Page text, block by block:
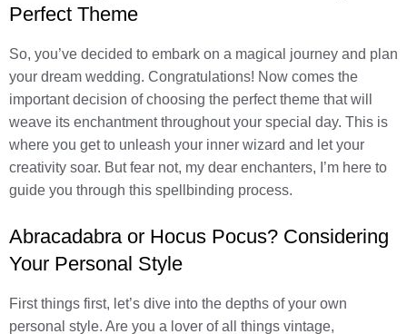
Perfect Theme
So, you’ve decided to embark on a magical journey and plan
your dream wedding. Congratulations! Now comes the
important decision of choosing the perfect theme that will
weave its enchantment throughout your special day. This is
where you get to unleash your inner wizard and let your
creativity soar. But fear not, my dear enchanters, I’m here to
guide you through this spellbinding process.
Abracadabra or Hocus Pocus? Considering
Your Personal Style
First things first, let’s dive into the depths of your own
personal style. Are you a lover of all things vintage,